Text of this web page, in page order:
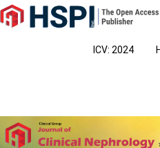
Main
Navigation
ICV: 2024